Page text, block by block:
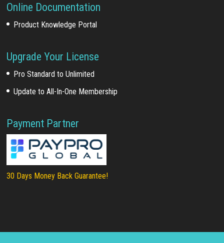
Online Documentation
Product Knowledge Portal
Upgrade Your License
Pro Standard to Unlimited
Update to All-In-One Membership
Payment Partner
30 Days Money Back Guarantee!